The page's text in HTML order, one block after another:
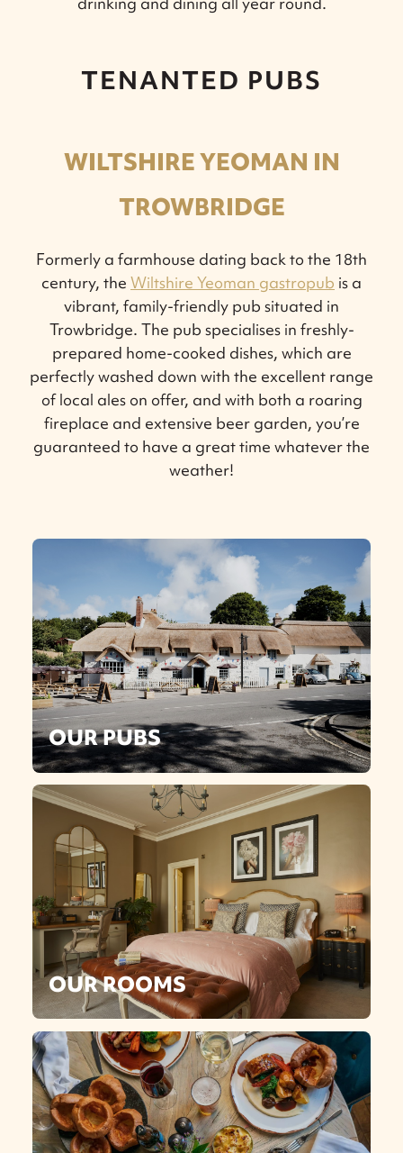
TENANTED PUBS
WILTSHIRE YEOMAN IN
TROWBRIDGE
Formerly a farmhouse dating back to the 18th
century, the Wiltshire Yeoman gastropub is a
vibrant, family-friendly pub situated in
Trowbridge. The pub specialises in freshly-
prepared home-cooked dishes, which are
perfectly washed down with the excellent range
of local ales on offer, and with both a roaring
fireplace and extensive beer garden, you’re
guaranteed to have a great time whatever the
weather!
OUR PUBS
OUR ROOMS